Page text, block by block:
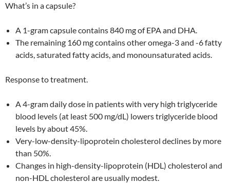
What’s in a capsule?
A 1-gram capsule contains 840 mg of EPA and DHA.
The remaining 160 mg contains other omega-3 and -6 fatty
acids, saturated fatty acids, and monounsaturated acids.
Response to treatment.
A 4-gram daily dose in patients with very high triglyceride
blood levels (at least 500 mg/dL) lowers triglyceride blood
levels by about 45%.
Very-low-density-lipoprotein cholesterol declines by more
than 50%.
Changes in high-density-lipoprotein (HDL) cholesterol and
non-HDL cholesterol are usually modest.